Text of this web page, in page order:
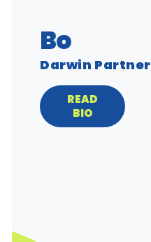
Bo
Darwin Partner
READ
BIO